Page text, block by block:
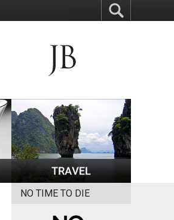
NO TIME TO DIE